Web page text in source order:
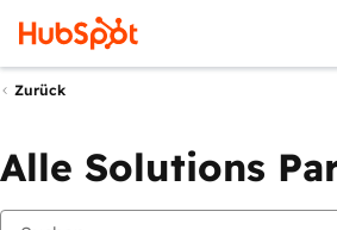
Zurück
Alle Solutions